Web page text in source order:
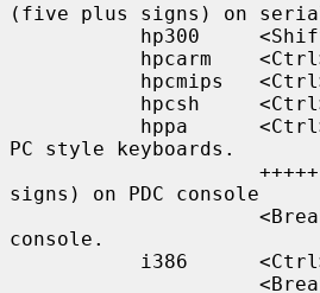
(five plus signs) on
PC style keyboards.
signs) on PDC console
console.